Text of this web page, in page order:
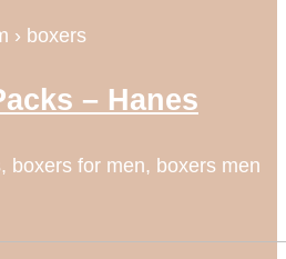
› boxers
– Hanes
boxers for men, boxers men